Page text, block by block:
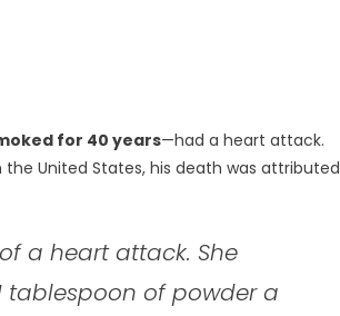
for 40 years—had a heart attack.
United States, his death was attributed
a heart attack. She
tablespoon of powder a